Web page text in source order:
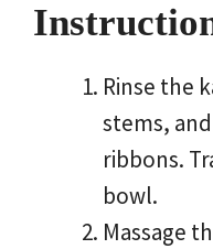
Rinse the
stems,
ribbons.
bowl.
Massage